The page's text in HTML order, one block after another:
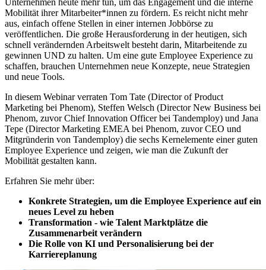
Unternehmen heute mehr tun, um das Engagement und die interne
Mobilität ihrer Mitarbeiter*innen zu fördern. Es reicht nicht mehr
aus, einfach offene Stellen in einer internen Jobbörse zu
veröffentlichen. Die große Herausforderung in der heutigen, sich
schnell verändernden Arbeitswelt besteht darin, Mitarbeitende zu
gewinnen UND zu halten. Um eine gute Employee Experience zu
schaffen, brauchen Unternehmen neue Konzepte, neue Strategien
und neue Tools.
In diesem Webinar verraten Tom Tate (Director of Product
Marketing bei Phenom), Steffen Welsch (Director New Business bei
Phenom, zuvor Chief Innovation Officer bei Tandemploy) und Jana
Tepe (Director Marketing EMEA bei Phenom, zuvor CEO und
Mitgründerin von Tandemploy) die sechs Kernelemente einer guten
Employee Experience und zeigen, wie man die Zukunft der
Mobilität gestalten kann.
Erfahren Sie mehr über:
Konkrete Strategien, um die Employee Experience auf ein
neues Level zu heben
Transformation - wie Talent Marktplätze die
Zusammenarbeit verändern
Die Rolle von KI und Personalisierung bei der
Karriereplanung